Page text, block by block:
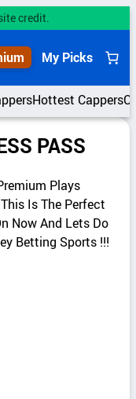
credit.
My Picks
Hottest Cappers
PASS
Plays
Is The Perfect
Now And Lets Do
Betting Sports !!!